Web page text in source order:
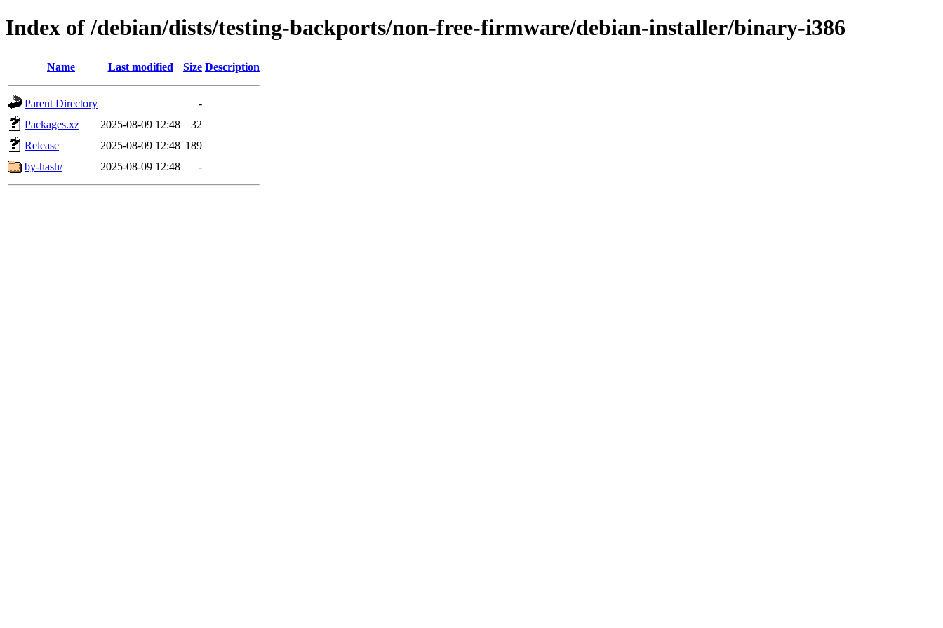
Index of /debian/dists/testing-backports/non-free-firmware/debian-installer/binary-i386
Name Last modified Size Description
Parent Directory
-
Packages.xz
2025-08-09 12:48
32
Release
2025-08-09 12:48 189
by-hash/
2025-08-09 12:48 -